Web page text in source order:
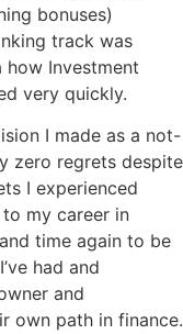
bonuses)
track was
Investment
very quickly.
I made as a not-
zero regrets despite
I experienced
my career in
time again to be
had and
and
own path in finance.